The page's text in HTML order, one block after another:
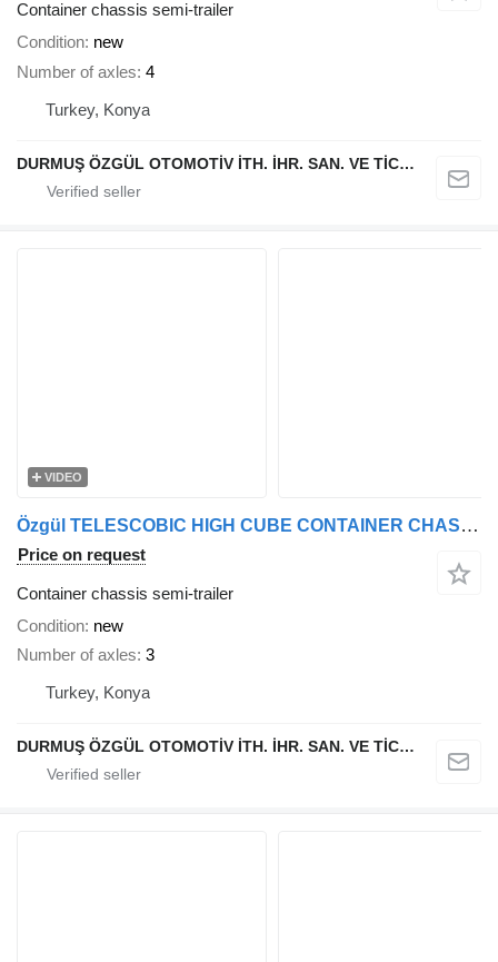
Container chassis semi-trailer
Condition new
Number of axles 4
Turkey, Konya
DURMUŞ ÖZGÜL OTOMOTİV İTH. İHR. SAN. VE TİC. A.Ş
VIDEO
Özgül TELESCOBIC HIGH CUBE CONTAINER CHASSIS
Price on request
Container chassis semi-trailer
Condition new
Number of axles 3
Turkey, Konya
DURMUŞ ÖZGÜL OTOMOTİV İTH. İHR. SAN. VE TİC. A.Ş